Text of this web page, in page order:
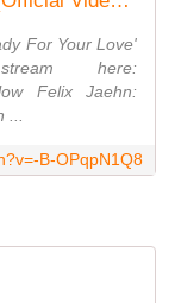
For Your Love'
here:
Felix Jaehn:
B-OPqpN1Q8